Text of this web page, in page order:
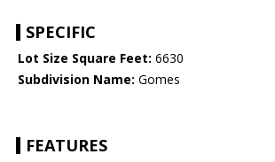
SPECIFIC
Lot Size Square Feet: 6630
Subdivision Name: Gomes
FEATURES